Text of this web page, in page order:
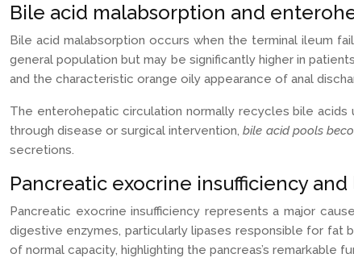
Bile acid malabsorption and
Bile acid malabsorption occurs when the terminal ileum
general population but may be significantly higher in
and the characteristic orange oily appearance of anal
The enterohepatic circulation normally recycles bile
through disease or surgical intervention,bile acid pools
secretions.
Pancreatic exocrine insufficiency
Pancreatic exocrine insufficiency represents a major
digestive enzymes, particularly lipases responsible for fat
of normal capacity, highlighting the pancreas’s remarkable